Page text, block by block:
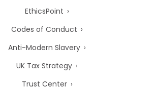
EthicsPoint
Codes of Conduct
Anti-Modern Slavery
UK Tax Strategy
Trust Center